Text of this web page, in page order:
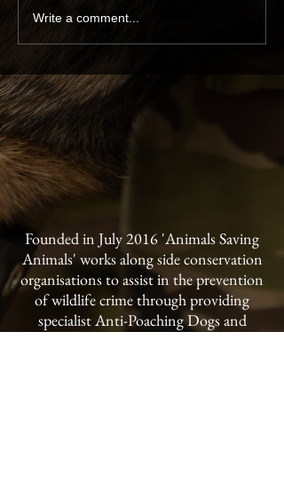
Write a comment...
Founded in July 2016 'Animals Saving
Animals' works along side conservation
organisations to assist in the prevention
of wildlife crime through providing
specialist Anti-Poaching Dogs and